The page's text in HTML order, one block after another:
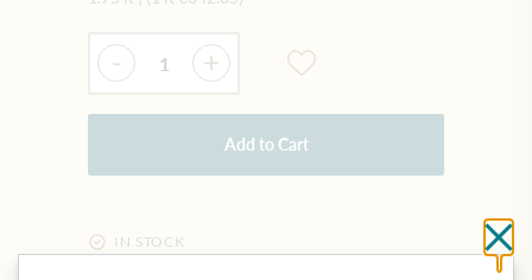
Quantity
- +
Add to Cart
IN STOCK